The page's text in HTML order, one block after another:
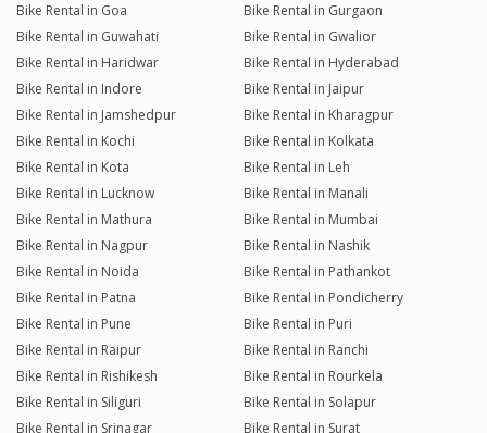
Bike Rental in Goa
Bike Rental in Gurgaon
Bike Rental in Guwahati
Bike Rental in Gwalior
Bike Rental in Haridwar
Bike Rental in Hyderabad
Bike Rental in Indore
Bike Rental in Jaipur
Bike Rental in Jamshedpur
Bike Rental in Kharagpur
Bike Rental in Kochi
Bike Rental in Kolkata
Bike Rental in Kota
Bike Rental in Leh
Bike Rental in Lucknow
Bike Rental in Manali
Bike Rental in Mathura
Bike Rental in Mumbai
Bike Rental in Nagpur
Bike Rental in Nashik
Bike Rental in Noida
Bike Rental in Pathankot
Bike Rental in Patna
Bike Rental in Pondicherry
Bike Rental in Pune
Bike Rental in Puri
Bike Rental in Raipur
Bike Rental in Ranchi
Bike Rental in Rishikesh
Bike Rental in Rourkela
Bike Rental in Siliguri
Bike Rental in Solapur
Bike Rental in Srinagar
Bike Rental in Surat